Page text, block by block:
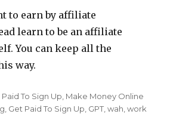
to earn by affiliate
learn to be an affiliate
You can keep all the
way.
Paid To Sign Up Make Money Online
Get Paid To Sign Up GPT ,wah ,work